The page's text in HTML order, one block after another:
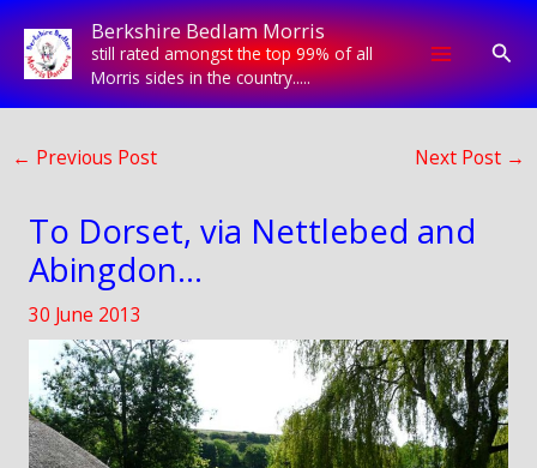
Skip
content
Berkshire Bedlam Morris
still rated amongst the top 99% of all
Morris sides in the country.....
← Previous Post Next Post →
To Dorset, via Nettlebed and
Abingdon…
30 June 2013